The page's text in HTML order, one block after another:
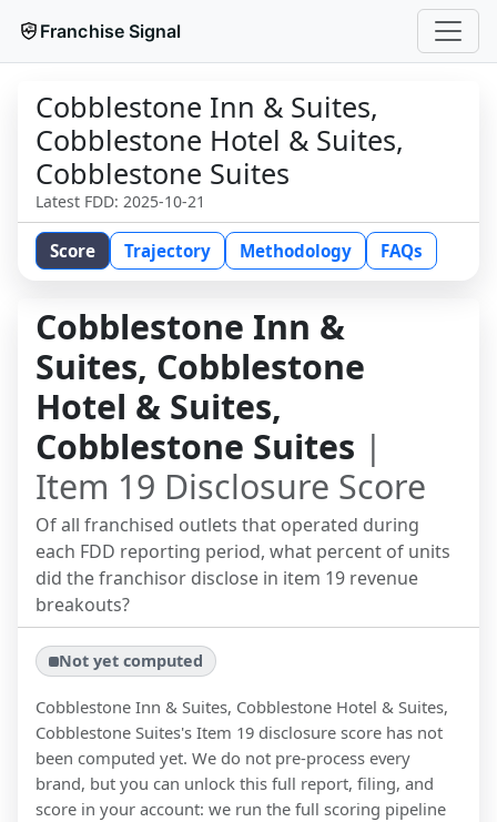
Franchise Signal
Cobblestone Inn & Suites,
Cobblestone Hotel & Suites,
Cobblestone Suites
Latest FDD: 2025-10-21
Score Trajectory Methodology FAQs
Cobblestone Inn &
Suites, Cobblestone
Hotel & Suites,
Cobblestone Suites |
Item 19 Disclosure Score
Of all franchised outlets that operated during
each FDD reporting period, what percent of units
did the franchisor disclose in item 19 revenue
breakouts?
Not yet computed
Cobblestone Inn & Suites, Cobblestone Hotel & Suites,
Cobblestone Suites's Item 19 disclosure score has not
been computed yet. We do not pre-process every
brand, but you can unlock this full report, filing, and
score in your account: we run the full scoring pipeline